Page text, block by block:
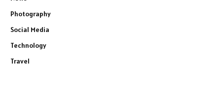
Photography
Social Media
Technology
Travel